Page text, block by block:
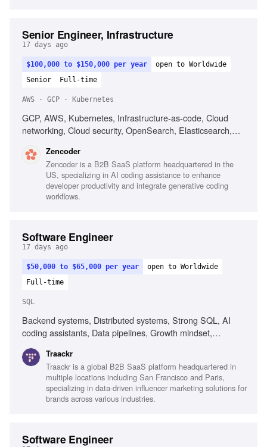
Senior Engineer, Infrastructure
17 days ago
$100,000 to $150,000 per year
open to Worldwide
Senior
Full-time
AWS · GCP · Kubernetes
GCP, AWS, Kubernetes, Infrastructure-as-code, Cloud
networking, Cloud security, OpenSearch, Elasticsearch,
Zencoder
Zencoder is a B2B SaaS platform headquartered in the
US, specializing in AI coding assistance to enhance
developer productivity and integrate generative coding
workflows.
Software Engineer
17 days ago
$50,000 to $65,000 per year
open to Worldwide
Full-time
SQL
Backend systems, Distributed systems, Strong SQL, AI
coding assistants, Data pipelines, Growth mindset,
Traackr
Traackr is a global B2B SaaS platform headquartered in
multiple locations including San Francisco and Paris,
specializing in data-driven influencer marketing solutions for
brands across various industries.
Software Engineer